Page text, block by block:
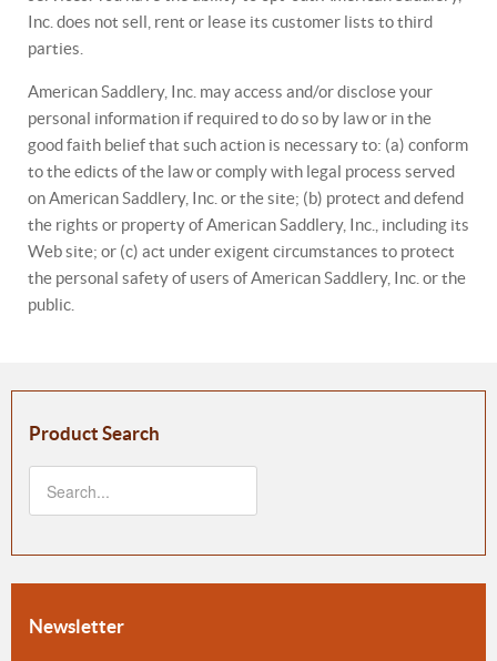
Inc. does not sell, rent or lease its customer lists to third
parties.
American Saddlery, Inc. may access and/or disclose your
personal information if required to do so by law or in the
good faith belief that such action is necessary to: (a) conform
to the edicts of the law or comply with legal process served
on American Saddlery, Inc. or the site; (b) protect and defend
the rights or property of American Saddlery, Inc., including its
Web site; or (c) act under exigent circumstances to protect
the personal safety of users of American Saddlery, Inc. or the
public.
Product Search
Newsletter